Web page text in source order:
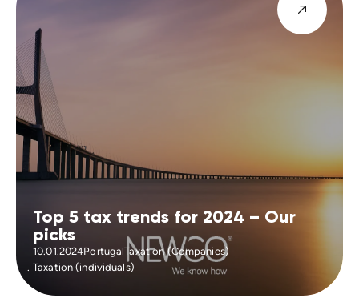
Top 5 tax trends for 2024 – Our
picks
10.01.2024PortugalTaxation (Companies)
Taxation (individuals)